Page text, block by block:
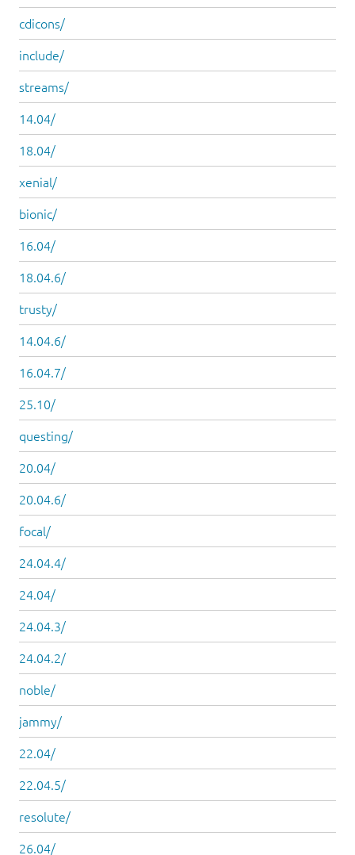
cdicons/
include/
streams/
14.04/
18.04/
xenial/
bionic/
16.04/
18.04.6/
trusty/
14.04.6/
16.04.7/
25.10/
questing/
20.04/
20.04.6/
focal/
24.04.4/
24.04/
24.04.3/
24.04.2/
noble/
jammy/
22.04/
22.04.5/
resolute/
26.04/